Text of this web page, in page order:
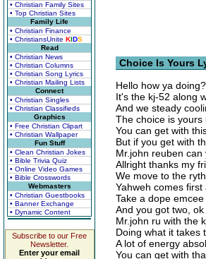
• Christian Family Sites
• Top Christian Sites
Family Life
• Christian Finance
• ChristiansUnite KIDS
Read
• Christian News
• Christian Columns
• Christian Song Lyrics
• Christian Mailing Lists
Connect
• Christian Singles
• Christian Classifieds
Graphics
• Free Christian Clipart
• Christian Wallpaper
Fun Stuff
• Clean Christian Jokes
• Bible Trivia Quiz
• Online Video Games
• Bible Crosswords
Webmasters
• Christian Guestbooks
• Banner Exchange
• Dynamic Content
Subscribe to our Free
Newsletter.
Enter your email
Choice Is Yours
Hello how ya
It's the kj-52 along
And we steady
The choice is yours
You can get with
But if you get with
Mr.john reuben
Allright thanks my
We move to the
Yahweh comes first
Take a dope
And you got two,
Mr.john ru with the
Doing what it takes
A lot of energy
You can get with